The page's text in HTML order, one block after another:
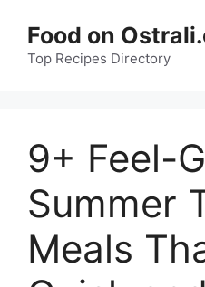
content
Food on
Top Recipes Directory
9+ Feel-
Summer
Meals